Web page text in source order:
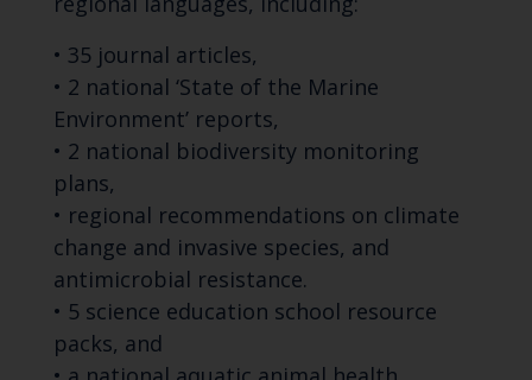
• 35 journal articles,
• 2 national ‘State of the Marine
Environment’ reports,
• 2 national biodiversity monitoring
plans,
• regional recommendations on climate
change and invasive species, and
antimicrobial resistance.
• 5 science education school resource
packs, and